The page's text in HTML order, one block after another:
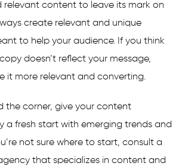
relevant content to leave its mark on
create relevant and unique
to help your audience. If you think
doesn’t reflect your message,
it more relevant and converting.
the corner, give your content
a fresh start with emerging trends and
not sure where to start, consult a
that specializes in content and